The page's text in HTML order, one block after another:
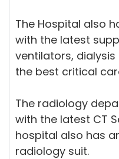
The Hospital also
with the latest
ventilators,
the best critical
The radiology
with the latest CT
hospital also has
radiology suit.